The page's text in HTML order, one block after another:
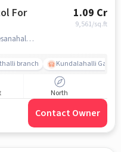
For
1.09 Cr
9,561/sq.ft
Near All Season Supermarket, Kadubeesanahalli, Panathur, Bangalore., Panathur, bangalore
branch Kundalahalli Gate
North
Contact Owner